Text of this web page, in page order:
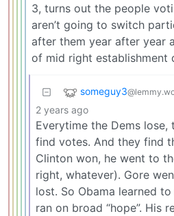
3, turns out the people
aren’t going to switch
after them year after year
of mid right establishment
someguy3
2 years ago
Everytime the Dems
find votes. And they find
Clinton won, he went to
right, whatever). Gore
lost. So Obama learned
ran on broad “hope”. His